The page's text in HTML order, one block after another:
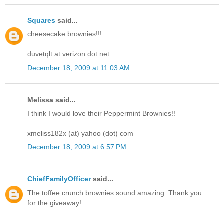
Squares said...
cheesecake brownies!!!
duvetqlt at verizon dot net
December 18, 2009 at 11:03 AM
Melissa said...
I think I would love their Peppermint Brownies!!
xmeliss182x (at) yahoo (dot) com
December 18, 2009 at 6:57 PM
ChiefFamilyOfficersaid...
The toffee crunch brownies sound amazing. Thank you
for the giveaway!